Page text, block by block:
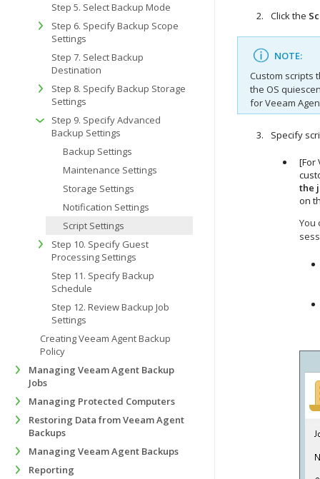
Click the
NOTE:
Custom scripts
the OS
for Veeam
Specify
[For
the
on
You
Step 5. Select Backup Mode
Step 6. Specify Backup Scope
Settings
Step 7. Select Backup
Destination
Step 8. Specify Backup Storage
Settings
Step 9. Specify Advanced
Backup Settings
Backup Settings
Maintenance Settings
Storage Settings
Notification Settings
Script Settings
Step 10. Specify Guest
Processing Settings
Step 11. Specify Backup
Schedule
Step 12. Review Backup Job
Settings
Creating Veeam Agent Backup
Policy
Managing Veeam Agent Backup
Jobs
Managing Protected Computers
Restoring Data from Veeam Agent
Backups
Managing Veeam Agent Backups
Reporting